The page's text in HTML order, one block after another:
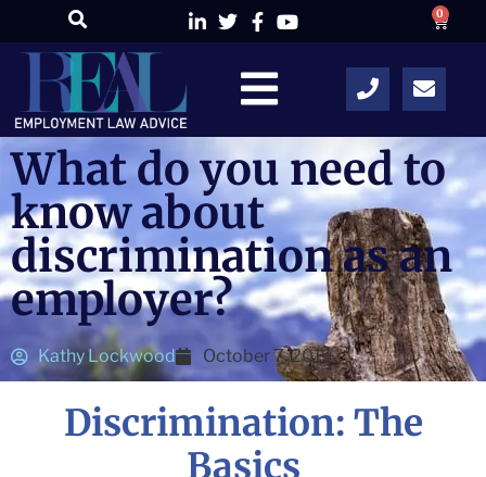
0
What do you need to
know about
discrimination as an
employer?
Kathy Lockwood October 7, 2019
Discrimination: The
Basics